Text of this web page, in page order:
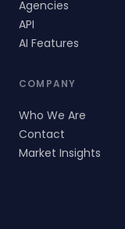
Agencies
API
AI Features
COMPANY
Who We Are
Contact
Market Insights